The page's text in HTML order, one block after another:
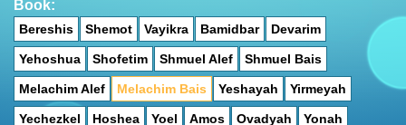
Book:
Bereshis Shemot Vayikra Bamidbar Devarim
Yehoshua Shofetim Shmuel Alef Shmuel Bais
Melachim Alef Melachim Bais Yeshayah Yirmeyah
Yechezkel Hoshea Yoel Amos Ovadyah Yonah